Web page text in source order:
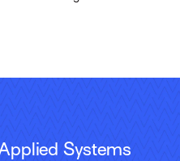
Systems